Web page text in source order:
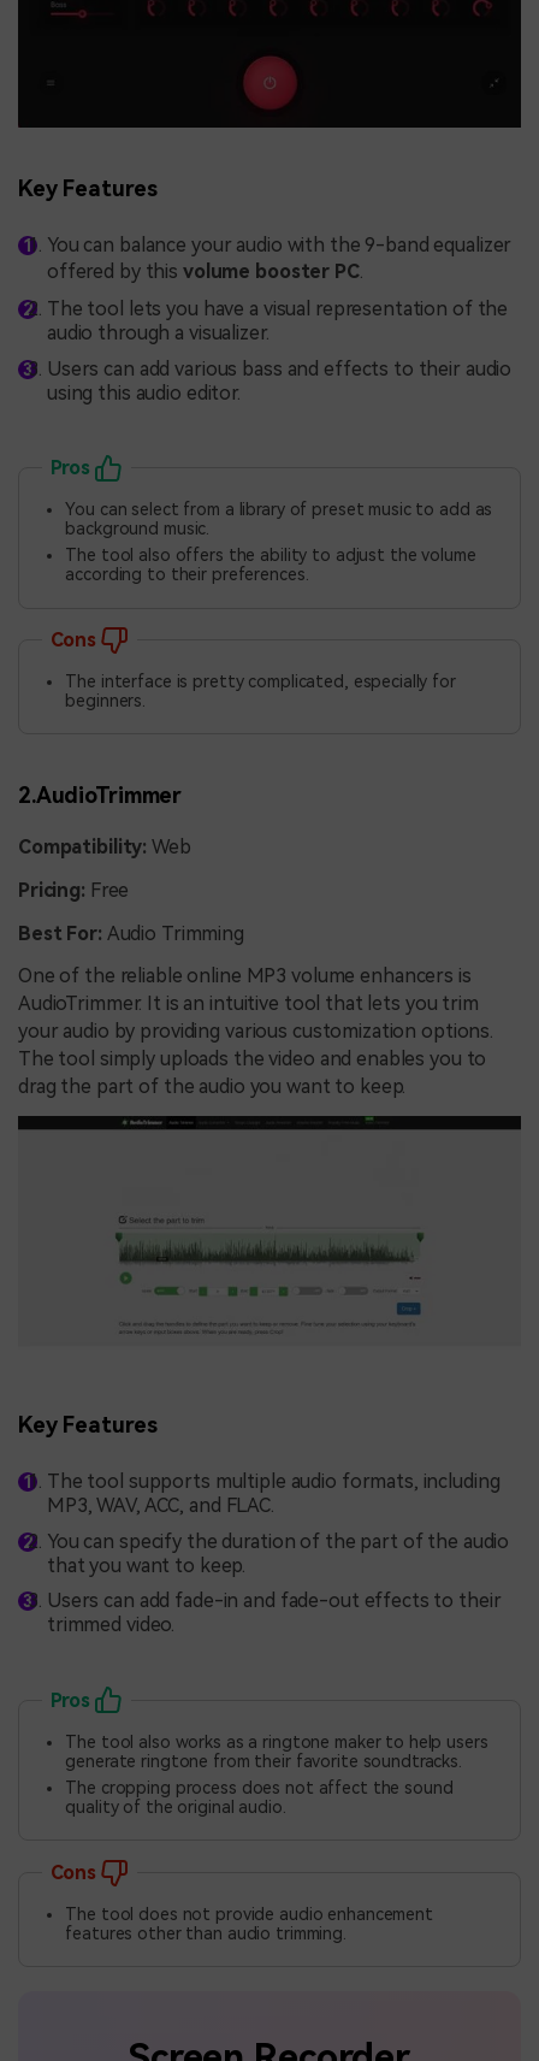
Key Features
You can balance your audio with the 9-band equalizer
offered by this volume booster PC.
The tool lets you have a visual representation of the
audio through a visualizer.
Users can add various bass and effects to their audio
using this audio editor.
Pros
You can select from a library of preset music to add as
background music.
The tool also offers the ability to adjust the volume
according to their preferences.
Cons
The interface is pretty complicated, especially for
beginners.
2.AudioTrimmer
Compatibility:Web
Pricing: Free
Best For: Audio Trimming
One of the reliable online MP3 volume enhancers is
AudioTrimmer. It is an intuitive tool that lets you trim
your audio by providing various customization options.
The tool simply uploads the video and enables you to
drag the part of the audio you want to keep.
Key Features
The tool supports multiple audio formats, including
MP3, WAV, ACC, and FLAC.
You can specify the duration of the part of the audio
that you want to keep.
Users can add fade-in and fade-out effects to their
trimmed video.
Pros
The tool also works as a ringtone maker to help users
generate ringtone from their favorite soundtracks.
The cropping process does not affect the sound
quality of the original audio.
Cons
The tool does not provide audio enhancement
features other than audio trimming.